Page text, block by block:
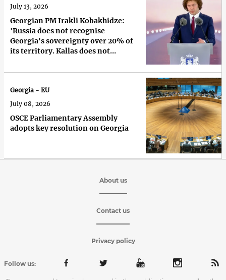
Georgian PM Irakli Kobakhidze:
'Russia does not recognise
Georgia's sovereignty over 20% of
its territory. Kallas does not
July 13, 2026
OSCE Parliamentary Assembly
adopts key resolution on Georgia
Georgia - EU
July 08, 2026
About us
Contact us
Privacy policy
Follow us: